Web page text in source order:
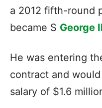
a 2012 fifth-round
became S George
He was entering
contract and
salary of $1.6